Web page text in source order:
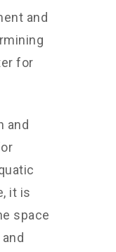
and
for
and
it is
space